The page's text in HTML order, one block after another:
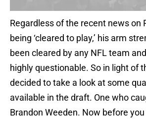
Regardless of the recent news on
being ‘cleared to play,’ his arm
been cleared by any NFL team
highly questionable. So in light of
decided to take a look at some
available in the draft. One who
Brandon Weeden. Now before